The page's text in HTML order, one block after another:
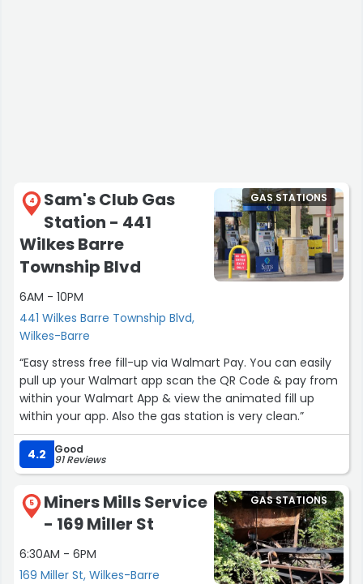
4
Sam's Club Gas
Station - 441
Wilkes Barre
Township Blvd
6AM - 10PM
441 Wilkes Barre Township Blvd,
Wilkes-Barre
GAS STATIONS
“Easy stress free fill-up via Walmart Pay. You can easily
pull up your Walmart app scan the QR Code & pay from
within your Walmart App & view the animated fill up
within your app. Also the gas station is very clean.”
4.2 Good
91 Reviews
5
Miners Mills Service
- 169 Miller St
6:30AM - 6PM
169 Miller St, Wilkes-Barre
GAS STATIONS